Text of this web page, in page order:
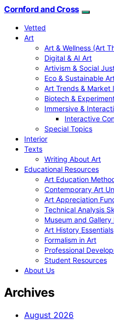
Cornford and Cross
Vetted
Art
Art & Wellness (Art
Digital & AI Art
Artivism & Social
Eco & Sustainable
Art Trends & Market
Biotech &
Immersive &
Interactive
Special Topics
Interior
Texts
Writing About Art
Educational Resources
Art Education
Contemporary Art
Art Appreciation
Technical Analysis
Museum and
Art History Essentials
Formalism in Art
Professional
Student Resources
About Us
Archives
August 2026